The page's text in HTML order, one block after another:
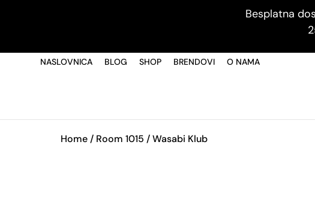
Besplatna
NASLOVNICA BLOG SHOP BRENDOVI O NAMA
Home/ Room 1015 / Wasabi Klub